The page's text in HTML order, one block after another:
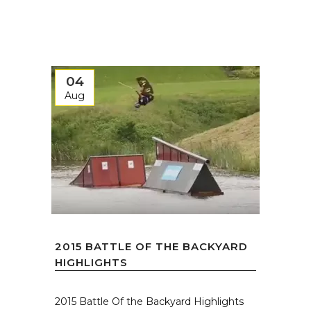
04
Aug
2015 BATTLE OF THE BACKYARD
HIGHLIGHTS
2015 Battle Of the Backyard Highlights